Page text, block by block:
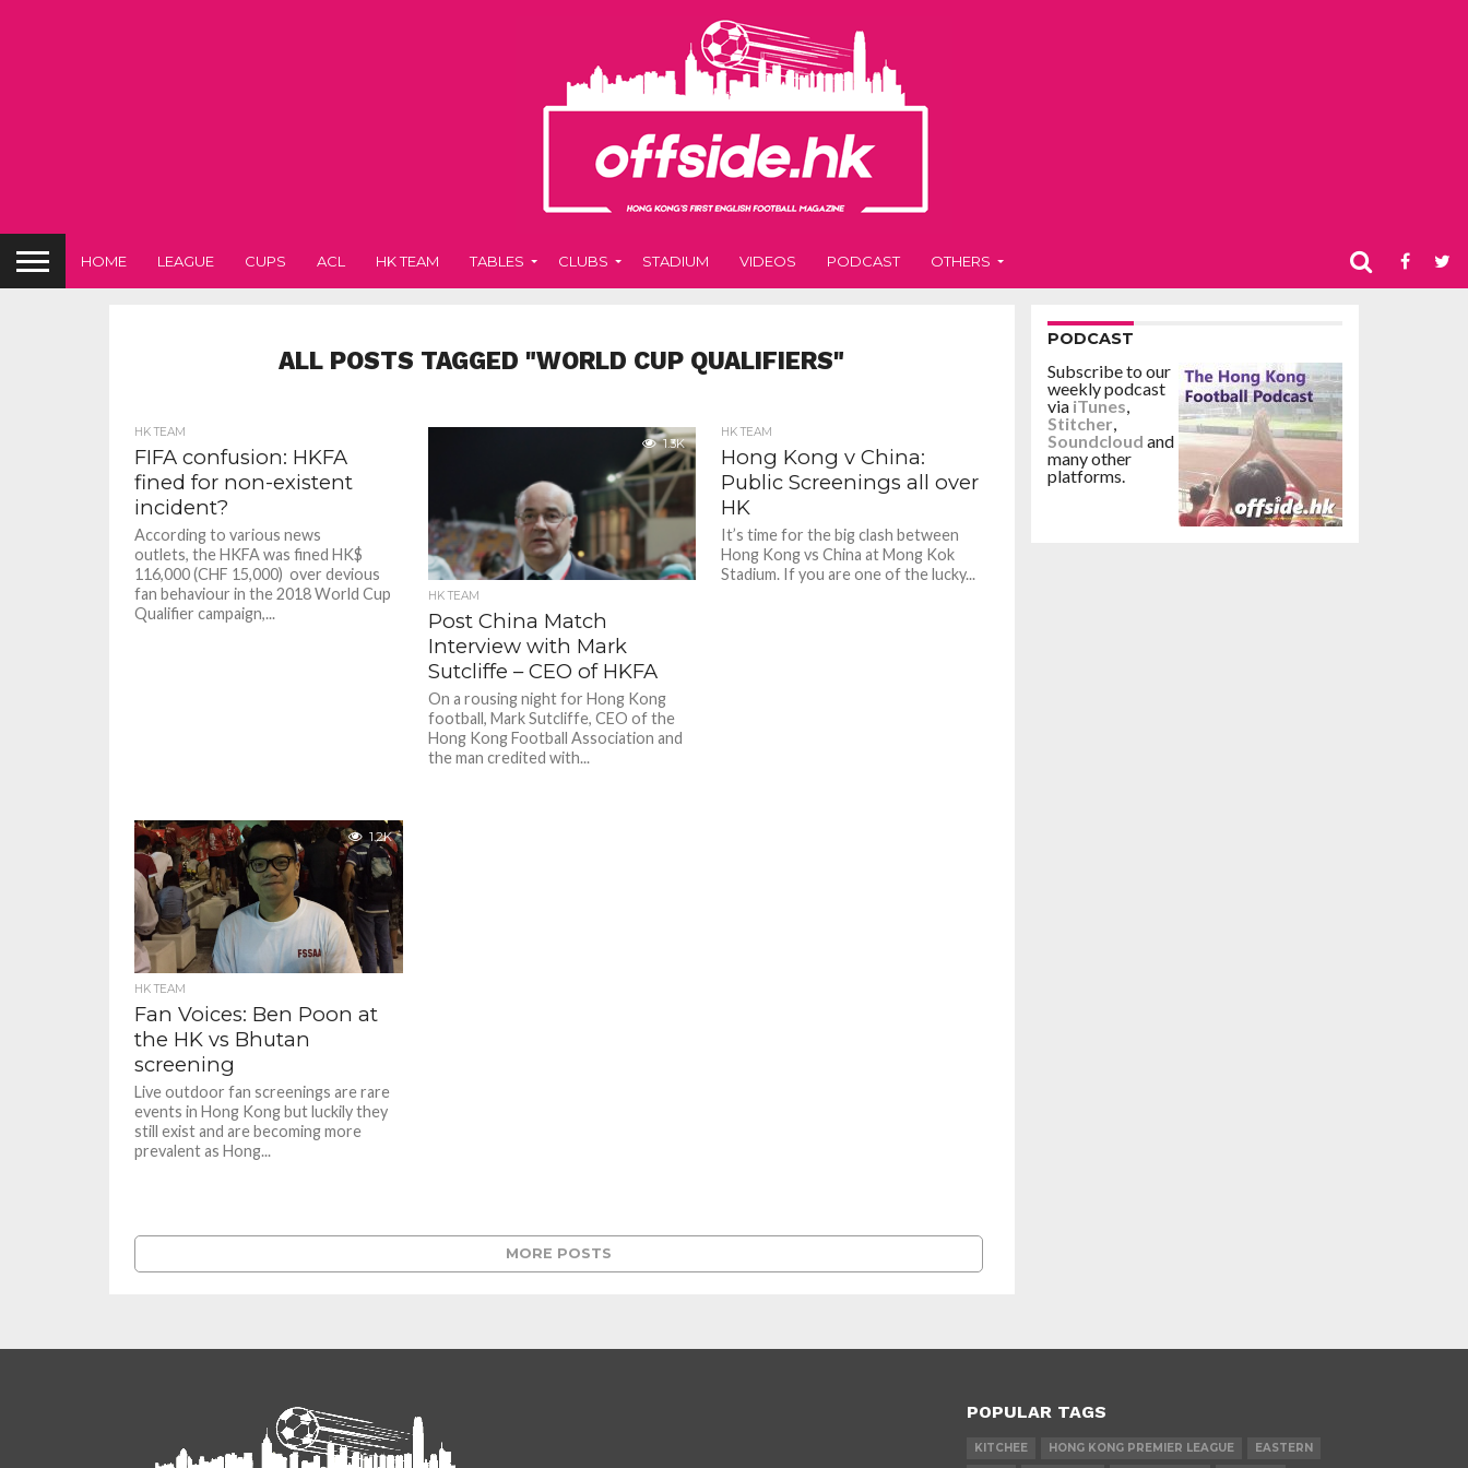
HOME LEAGUE CUPS ACL HK TEAM TABLES CLUBS STADIUM VIDEOS PODCAST OTHERS
ALL POSTS TAGGED "WORLD CUP QUALIFIERS"
HK TEAM
FIFA confusion: HKFA
fined for non-existent
incident?
According to various news
outlets, the HKFA was fined HK$
116,000 (CHF 15,000) over devious
fan behaviour in the 2018 World Cup
Qualifier campaign,...
1.3K
HK TEAM
Post China Match
Interview with Mark
Sutcliffe – CEO of HKFA
On a rousing night for Hong Kong
football, Mark Sutcliffe, CEO of the
Hong Kong Football Association and
the man credited with...
HK TEAM
Hong Kong v China:
Public Screenings all over
HK
It’s time for the big clash between
Hong Kong vs China at Mong Kok
Stadium. If you are one of the lucky...
1.2K
HK TEAM
Fan Voices: Ben Poon at
the HK vs Bhutan
screening
Live outdoor fan screenings are rare
events in Hong Kong but luckily they
still exist and are becoming more
prevalent as Hong...
MORE POSTS
PODCAST
Subscribe to our
weekly podcast
via iTunes,
Stitcher,
Soundcloud and
many other
platforms.
POPULAR TAGS
KITCHEE HONG KONG PREMIER LEAGUE EASTERN